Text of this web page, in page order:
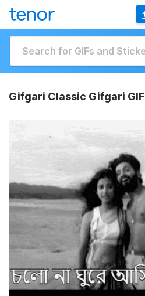
Gifgari Classic Gifgari GIF